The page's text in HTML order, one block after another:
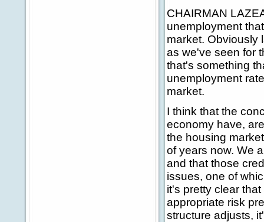
CHAIRMAN
unemployment
market. Obviously
as we've seen for
that's something
unemployment
market.
I think that the
economy have,
the housing
of years now. We
and that those
issues, one of
it's pretty clear
appropriate risk
structure adjusts,